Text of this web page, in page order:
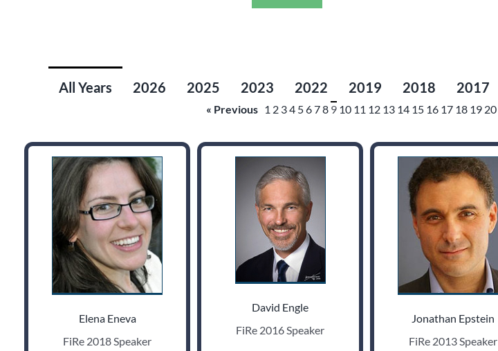
All Years 2026 2025 2023 2022 2019 2018 2017
« Previous 1 2 34 5678 9 10 11 12 13 14 15 16 17 18 19 20
Elena Eneva
FiRe 2018 Speaker
David Engle
FiRe 2016 Speaker
Jonathan Epstein
FiRe 2013 Speaker